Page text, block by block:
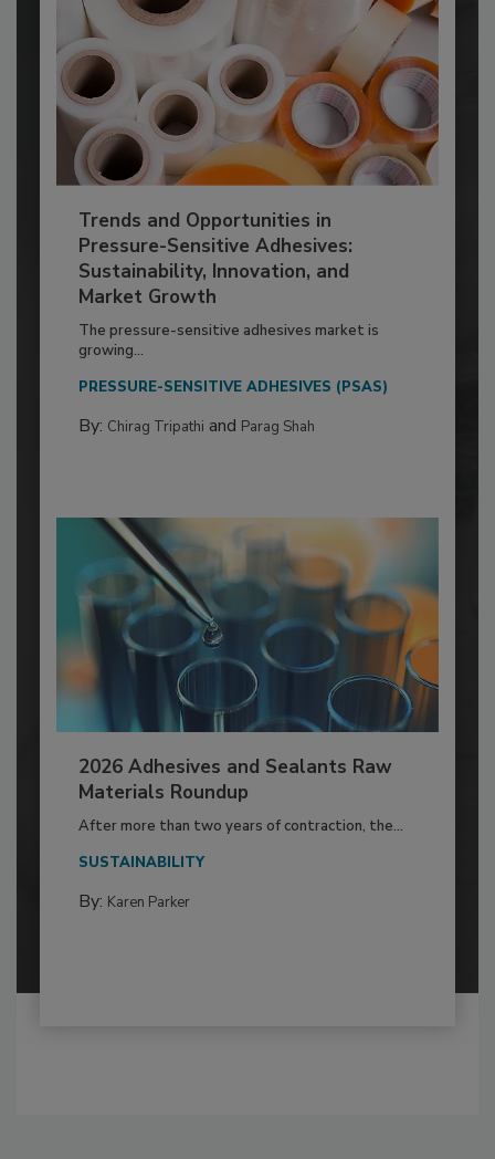
Trends and Opportunities in
Pressure-Sensitive Adhesives:
Sustainability, Innovation, and
Market Growth
The pressure-sensitive adhesives market is
growing...
PRESSURE-SENSITIVE ADHESIVES (PSAS)
By: Chirag Tripathi and Parag Shah
2026 Adhesives and Sealants Raw
Materials Roundup
After more than two years of contraction, the...
SUSTAINABILITY
By: Karen Parker